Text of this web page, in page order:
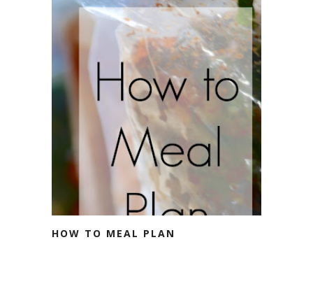
HOW TO MEAL PLAN